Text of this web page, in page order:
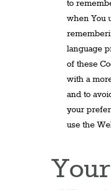
to
when You
language
of these
with a
and to
your
use the
Your